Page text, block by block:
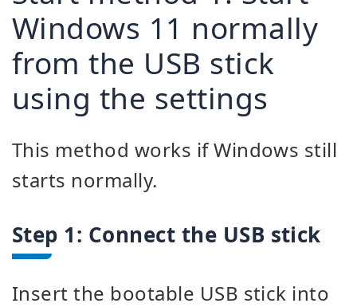
Windows 11 normally
from the USB stick
using the settings
This method works if Windows still
starts normally.
Step 1: Connect the USB stick
Insert the bootable USB stick into